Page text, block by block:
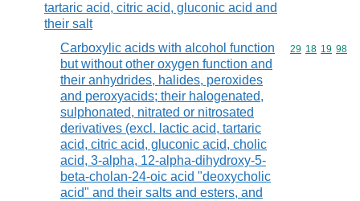
tartaric acid, citric acid, gluconic acid and
their salt
Carboxylic acids with alcohol function
but without other oxygen function and
their anhydrides, halides, peroxides
and peroxyacids; their halogenated,
sulphonated, nitrated or nitrosated
derivatives (excl. lactic acid, tartaric
acid, citric acid, gluconic acid, cholic
acid, 3-alpha, 12-alpha-dihydroxy-5-
beta-cholan-24-oic acid "deoxycholic
acid" and their salts and esters, and
Commodity
29 18 19 98